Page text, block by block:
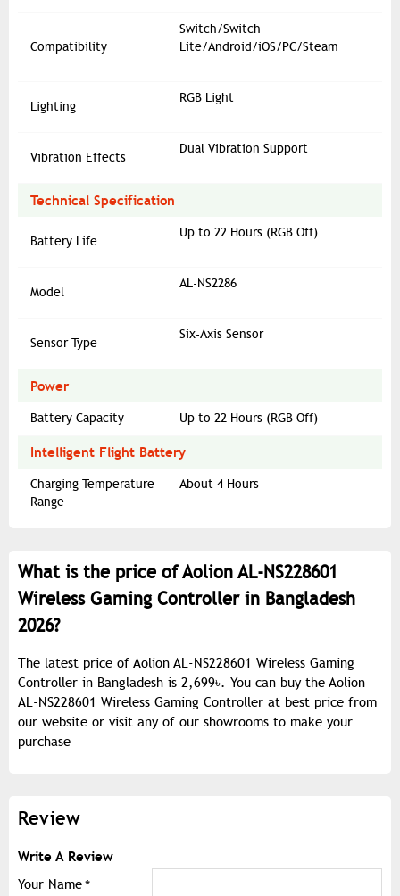
Compatibility
Switch/Switch
Lite/Android/iOS/PC/Steam
Lighting
RGB Light
Vibration Effects
Dual Vibration Support
Technical Specification
Battery Life
Up to 22 Hours (RGB Off)
Model
AL-NS2286
Sensor Type
Six-Axis Sensor
Power
Battery Capacity Up to 22 Hours (RGB Off)
Intelligent Flight Battery
Charging Temperature
Range
About 4 Hours
What is the price of Aolion AL-NS228601
Wireless Gaming Controller in Bangladesh
2026?
The latest price of Aolion AL-NS228601 Wireless Gaming
Controller in Bangladesh is 2,699৳. You can buy the Aolion
AL-NS228601 Wireless Gaming Controller at best price from
our website or visit any of our showrooms to make your
purchase
Review
Write A Review
Your Name